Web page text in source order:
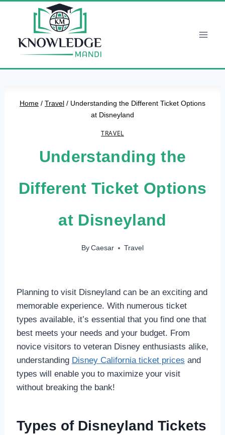
Home / Travel / Understanding the Different Ticket Options
at Disneyland
TRAVEL
Understanding the
Different Ticket Options
at Disneyland
By Caesar Travel
Planning to visit Disneyland can be an exciting and
memorable experience. With numerous ticket
types available, it’s essential that you find one that
best meets your needs and your budget. From
novice visitors to veteran Disney enthusiasts alike,
understanding Disney California ticket prices and
types will enable you to maximize your visit
without breaking the bank!
Types of Disneyland Tickets